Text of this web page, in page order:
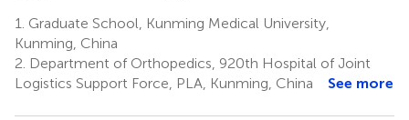
3
1. Graduate School, Kunming Medical University,
Kunming, China
2. Department of Orthopedics, 920th Hospital of Joint
Logistics Support Force, PLA, Kunming, China
See more